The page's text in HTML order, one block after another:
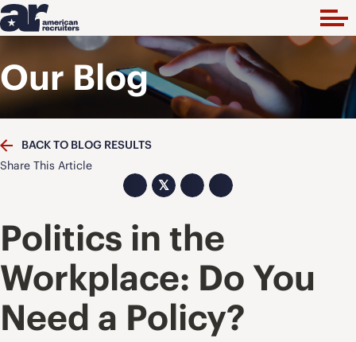
Our Blog
BACK TO BLOG RESULTS
Share This Article
𝕏
Politics in the
Workplace: Do You
Need a Policy?